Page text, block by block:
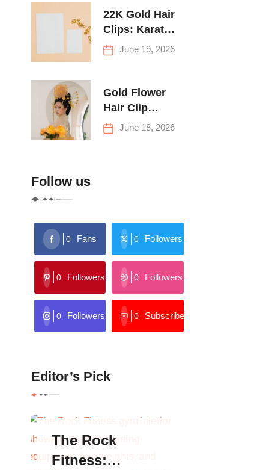
First Climb
22K Gold Hair
Clips: Karat
Guide and
Buying Tips
June 19, 2026
Gold Flower
Hair Clip
Trends: Florals,
Stars & More
June 18, 2026
Follow us
0 Fans 0 Followers
0 Followers 0 Followers
0 Followers 0 Subscribers
Editor’s Pick
The Rock
Fitness: